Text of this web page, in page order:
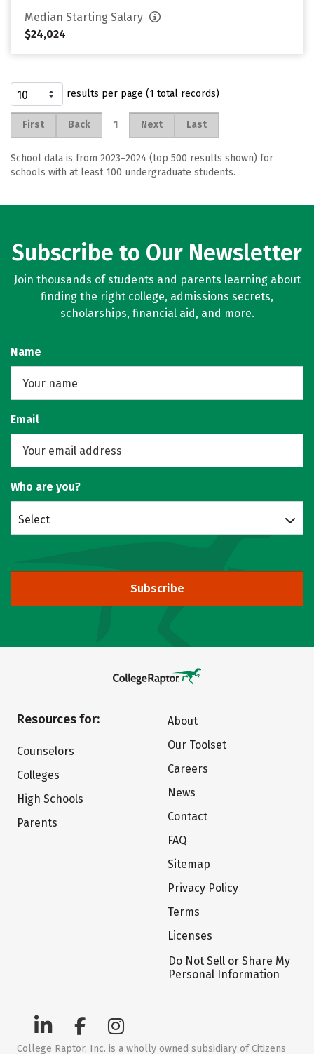
Median Starting Salary
$24,024
results per page (1 total records)
First Back 1 Next Last
School data is from 2023–2024 (top 500 results shown) for
schools with at least 100 undergraduate students.
Subscribe to Our Newsletter
Join thousands of students and parents learning about
finding the right college, admissions secrets,
scholarships, financial aid, and more.
Name
Email
Who are you?
Select
Subscribe
Resources for:
Counselors
Colleges
High Schools
Parents
About
Our Toolset
Careers
News
Contact
FAQ
Sitemap
Privacy Policy
Terms
Licenses
Do Not Sell or Share My
Personal Information
College Raptor, Inc. is a wholly owned subsidiary of Citizens